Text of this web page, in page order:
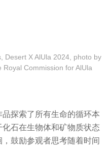
Desert X AlUla 2024, photo by
Commission for AlUla
品探索了所有生命的循环本
化石在生物体和矿物质状态
，鼓励参观者思考随着时间